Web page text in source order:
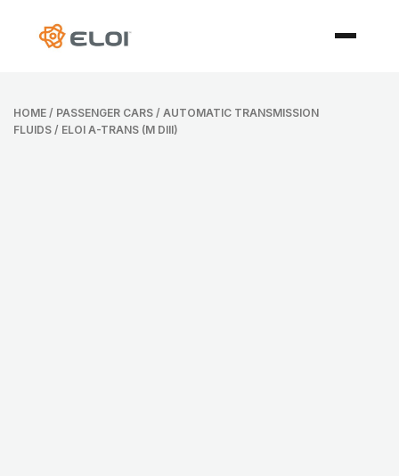
HOME / PASSENGER CARS / AUTOMATIC TRANSMISSION
FLUIDS / ELOI A-TRANS (M DIII)